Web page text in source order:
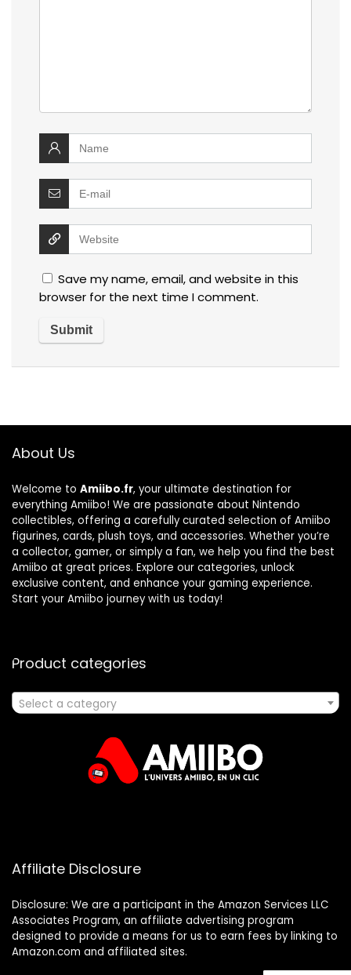
Save my name, email, and website in this
browser for the next time I comment.
About Us
Welcome to Amiibo.fr, your ultimate destination for
everything Amiibo! We are passionate about Nintendo
collectibles, offering a carefully curated selection of Amiibo
figurines, cards, plush toys, and accessories. Whether you’re
a collector, gamer, or simply a fan, we help you find the best
Amiibo at great prices. Explore our categories, unlock
exclusive content, and enhance your gaming experience.
Start your Amiibo journey with us today!
Product categories
Select a category
Affiliate Disclosure
Disclosure: We are a participant in the Amazon Services LLC
Associates Program, an affiliate advertising program
designed to provide a means for us to earn fees by linking to
Amazon.com and affiliated sites.